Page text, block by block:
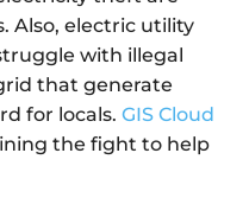
Also, electric utility
with illegal
that generate
for locals. GIS Cloud
the fight to help